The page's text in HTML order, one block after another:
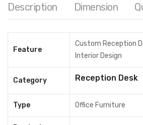
Reception Desk quantity
ADD TO
Tags:
commercial office furniture
Custom office furniture Bangladesh,
Description Dimension
Feature
Custom Reception
Interior Design
Category Reception Desk
Type Office Furniture